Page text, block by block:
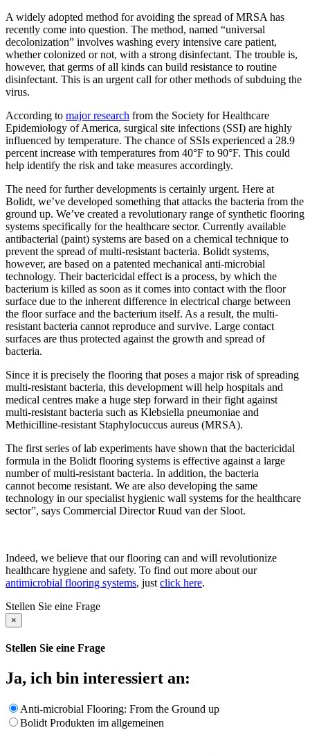
A widely adopted method for avoiding the spread of MRSA has
recently come into question. The method, named “universal
decolonization” involves washing every intensive care patient,
whether colonized or not, with a strong disinfectant. The trouble is,
however, that germs of all kinds can build resistance to routine
disinfectant. This is an urgent call for other methods of subduing the
virus.
According to major research from the Society for Healthcare
Epidemiology of America, surgical site infections (SSI) are highly
influenced by temperature. The chance of SSIs experienced a 28.9
percent increase with temperatures from 40°F to 90°F. This could
help identify the risk and take measures accordingly.
The need for further developments is certainly urgent. Here at
Bolidt, we’ve developed something that attacks the bacteria from the
ground up. We’ve created a revolutionary range of synthetic flooring
systems specifically for the healthcare sector. Currently available
antibacterial (paint) systems are based on a chemical technique to
prevent the spread of multi-resistant bacteria. Bolidt systems,
however, are based on a patented mechanical anti-microbial
technology. Their bactericidal effect is a process, by which the
bacterium is killed as soon as it comes into contact with the floor
surface due to the inherent difference in electrical charge between
the floor surface and the bacterium itself. As a result, the multi-
resistant bacteria cannot reproduce and survive. Large contact
surfaces are thus protected against the growth and spread of
bacteria.
Since it is precisely the flooring that poses a major risk of spreading
multi-resistant bacteria, this development will help hospitals and
medical centres make a huge step forward in their fight against
multi-resistant bacteria such as Klebsiella pneumoniae and
Methicilline-resistant Staphylocuccus aureus (MRSA).
The first series of lab experiments have shown that the bactericidal
formula in the Bolidt flooring systems is effective against a large
number of multi-resistant bacteria. In addition, the bacteria
cannot become resistant. We are also developing the same
technology in our specialist hygienic wall systems for the healthcare
sector”, says Commercial Director Ruud van der Sloot.
Indeed, we believe that our flooring can and will revolutionize
healthcare hygiene and safety. To find out more about our
antimicrobial flooring systems, just click here.
Stellen Sie eine Frage
×
Stellen Sie eine Frage
Ja, ich bin interessiert an:
Anti-microbial Flooring: From the Ground up
Bolidt Produkten im allgemeinen